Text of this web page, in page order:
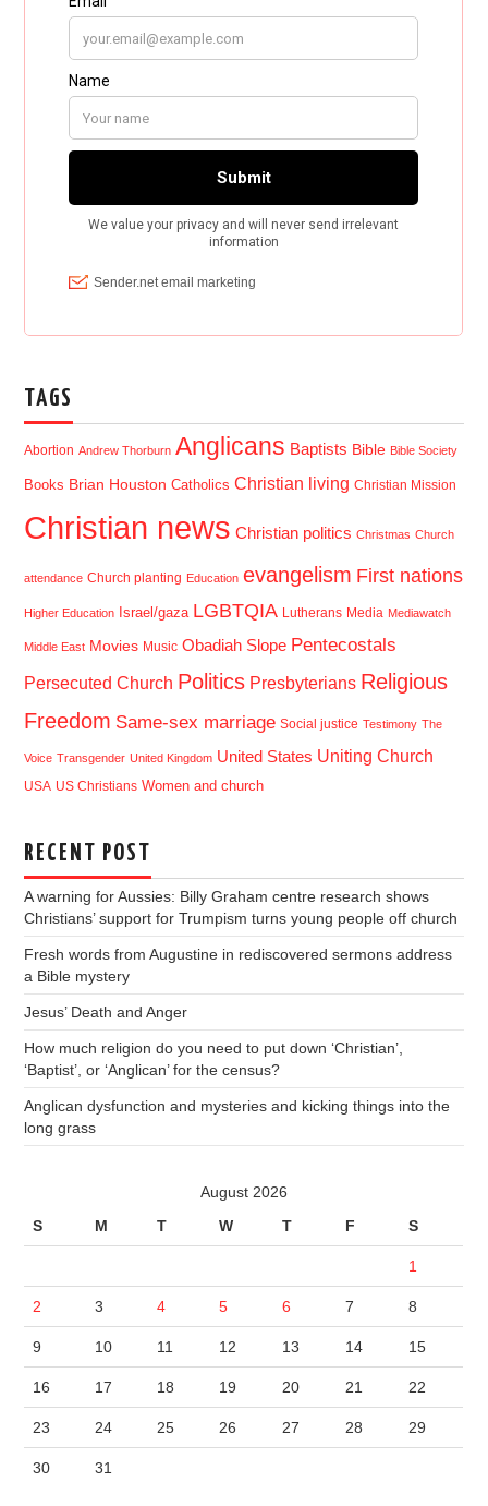
TAGS
Abortion Andrew Thorburn Anglicans Baptists Bible Bible Society
Books Brian Houston Catholics Christian living Christian Mission
Christian news Christian politics Christmas Church
attendance Church planting Education evangelism First nations
Higher Education Israel/gaza LGBTQIA Lutherans Media Mediawatch
Middle East Movies Music Obadiah Slope Pentecostals
Persecuted Church Politics Presbyterians Religious
Freedom Same-sex marriage Social justice Testimony The
Voice Transgender United Kingdom United States Uniting Church
USA US Christians Women and church
RECENT POST
A warning for Aussies: Billy Graham centre research shows
Christians’ support for Trumpism turns young people off church
Fresh words from Augustine in rediscovered sermons address
a Bible mystery
Jesus’ Death and Anger
How much religion do you need to put down ‘Christian’,
‘Baptist’, or ‘Anglican’ for the census?
Anglican dysfunction and mysteries and kicking things into the
long grass
August 2026
S
M T W T F S
1
2 3 4 5 6 7 8
9 10 11 12 13 14 15
16 17 18 19 20 21 22
23 24 25 26 27 28 29
30 31